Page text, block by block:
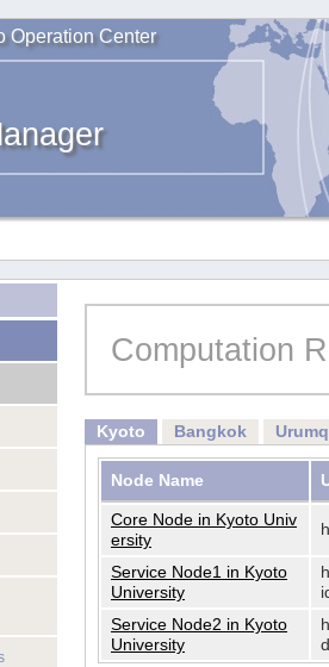
Operation Center
Computation
Kyoto Bangkok
Node Name
Core Node in Kyoto Univ
ersity
Service Node1 in Kyoto
University
Service Node2 in Kyoto
University